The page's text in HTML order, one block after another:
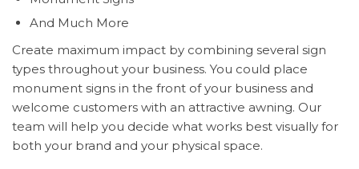
And Much More
Create maximum impact by combining several sign
types throughout your business. You could place
monument signs in the front of your business and
welcome customers with an attractive awning. Our
team will help you decide what works best visually for
both your brand and your physical space.